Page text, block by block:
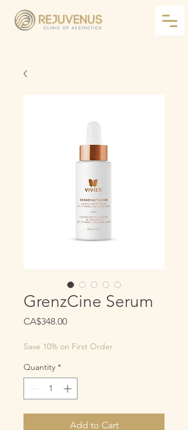
GrenzCine Serum
CA$348.00Price
Save 10% on First Order
Quantity *
Add to Cart